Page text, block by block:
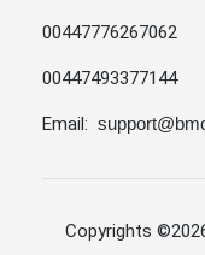
00447776267062
00447493377144
Email:
Copyrights